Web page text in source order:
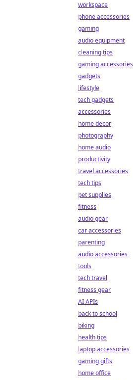
workspace
phone accessories
gaming
audio equipment
cleaning tips
gaming accessories
gadgets
lifestyle
tech gadgets
accessories
home decor
photography
home audio
productivity
travel accessories
tech tips
pet supplies
fitness
audio gear
car accessories
parenting
audio accessories
tools
tech travel
fitness gear
AI APIs
back to school
biking
health tips
laptop accessories
gaming gifts
home office